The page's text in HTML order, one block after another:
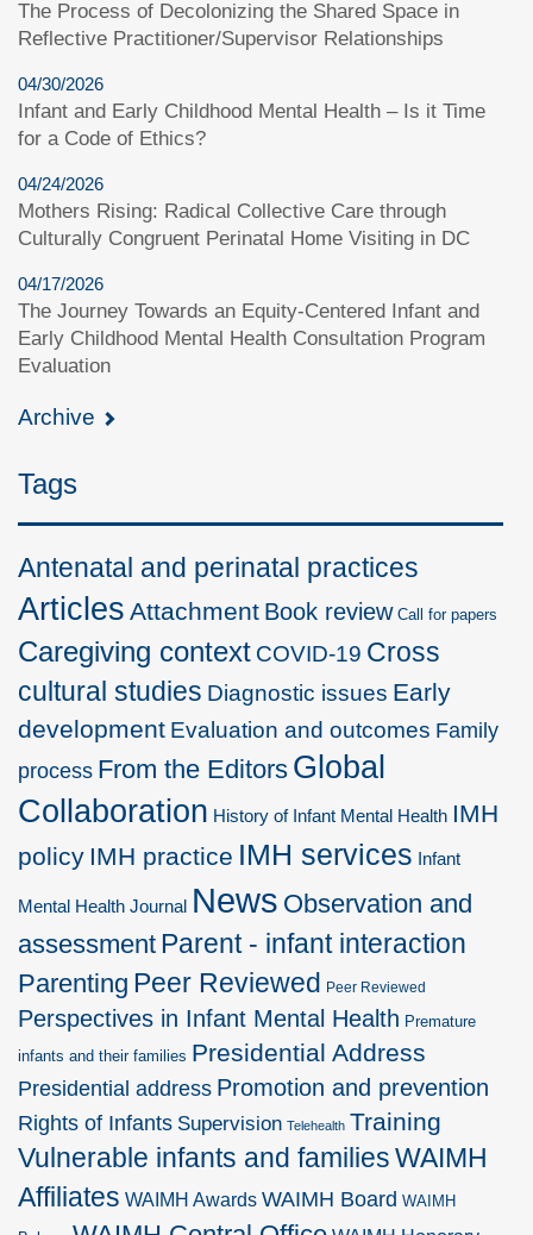
The Process of Decolonizing the Shared Space in
Reflective Practitioner/Supervisor Relationships
04/30/2026
Infant and Early Childhood Mental Health – Is it Time
for a Code of Ethics?
04/24/2026
Mothers Rising: Radical Collective Care through
Culturally Congruent Perinatal Home Visiting in DC
04/17/2026
The Journey Towards an Equity-Centered Infant and
Early Childhood Mental Health Consultation Program
Evaluation
Archive
Tags
Antenatal and perinatal practices
Articles Attachment Book review Call for papers
Caregiving context COVID-19 Cross
cultural studies Diagnostic issues Early
development Evaluation and outcomes Family
process From the Editors Global
Collaboration History of Infant Mental Health IMH
policy IMH practice IMH services Infant
Mental Health Journal News Observation and
assessment Parent - infant interaction
Parenting Peer Reviewed Peer Reviewed
Perspectives in Infant Mental Health Premature
infants and their families Presidential Address
Presidential address Promotion and prevention
Rights of Infants Supervision Telehealth Training
Vulnerable infants and familiesWAIMH
Affiliates WAIMH Awards WAIMH Board WAIMH